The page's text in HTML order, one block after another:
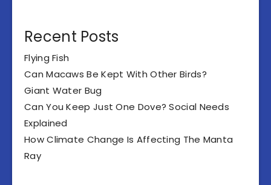
Recent Posts
Flying Fish
Can Macaws Be Kept With Other Birds?
Giant Water Bug
Can You Keep Just One Dove? Social Needs
Explained
How Climate Change Is Affecting The Manta
Ray